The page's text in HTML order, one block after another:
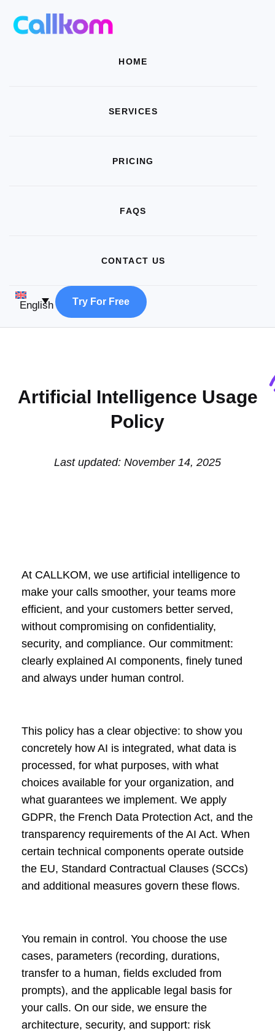
HOME
SERVICES
PRICING
FAQS
CONTACT US
English Try For Free
Artificial Intelligence Usage
Policy
Last updated: November 14, 2025
At CALLKOM, we use artificial intelligence to
make your calls smoother, your teams more
efficient, and your customers better served,
without compromising on confidentiality,
security, and compliance. Our commitment:
clearly explained AI components, finely tuned
and always under human control.
This policy has a clear objective: to show you
concretely how AI is integrated, what data is
processed, for what purposes, with what
choices available for your organization, and
what guarantees we implement. We apply
GDPR, the French Data Protection Act, and the
transparency requirements of the AI Act. When
certain technical components operate outside
the EU, Standard Contractual Clauses (SCCs)
and additional measures govern these flows.
You remain in control. You choose the use
cases, parameters (recording, durations,
transfer to a human, fields excluded from
prompts), and the applicable legal basis for
your calls. On our side, we ensure the
architecture, security, and support: risk